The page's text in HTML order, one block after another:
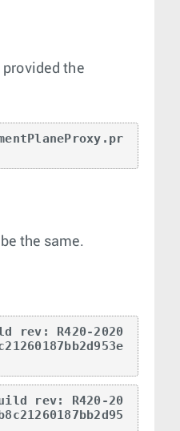
the
the same.
rev: R420-2020
rev: R420-20